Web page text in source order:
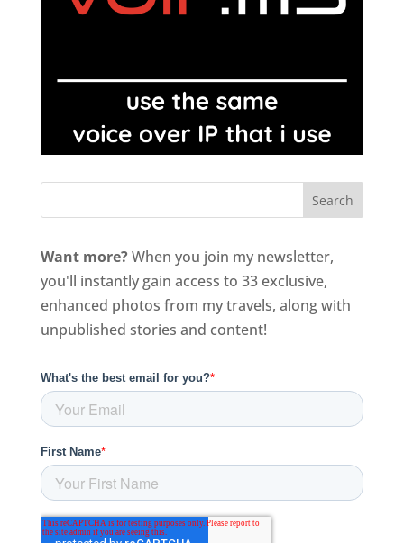
Want more?When you join my newsletter,
you'll instantly gain access to 33 exclusive,
enhanced photos from my travels, along with
unpublished stories and content!